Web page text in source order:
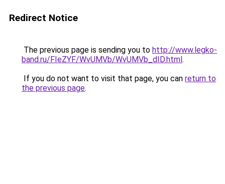
Redirect Notice
The previous page is sending you to http://www.legko-
band.ru/FIeZYF/WvUMVb/WvUMVb_dID.html.
If you do not want to visit that page, you can return to
the previous page.